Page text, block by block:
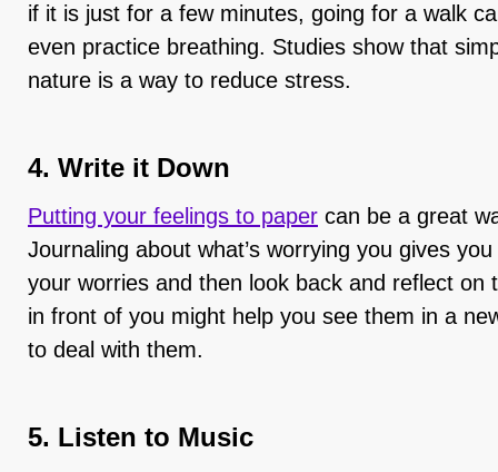
if it is just for a few minutes, going for a walk
even practice breathing. Studies show that
nature is a way to reduce stress.
4. Write it Down
Putting your feelings to paper can be a great
Journaling about what’s worrying you gives
your worries and then look back and reflect on
in front of you might help you see them in a
to deal with them.
5. Listen to Music